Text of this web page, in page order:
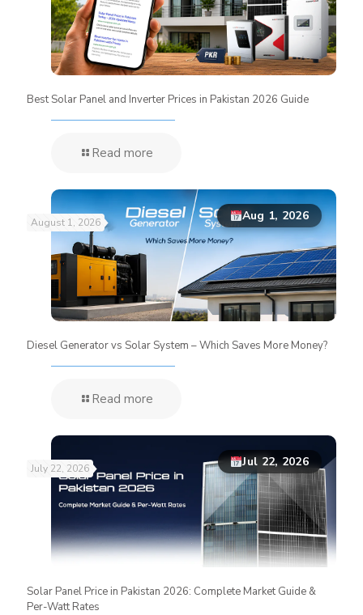
Best Solar Panel and Inverter Prices in Pakistan 2026 Guide
Read more
Aug 1, 2026
August 1, 2026
Diesel Generator vs Solar System – Which Saves More Money?
Read more
Jul 22, 2026
July 22, 2026
Solar Panel Price in Pakistan 2026: Complete Market Guide &
Per-Watt Rates